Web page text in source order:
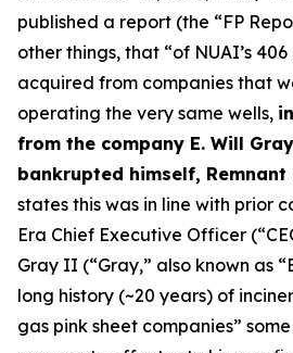
published a report (the “FP
other things, that “of NUAI’s
acquired from companies that
operating the very same wells,
from the company E. Will
bankrupted himself, Remnant
states this was in line with prior
Era Chief Executive Officer
Gray II (“Gray,” also known as
long history (~20 years) of
gas pink sheet companies”